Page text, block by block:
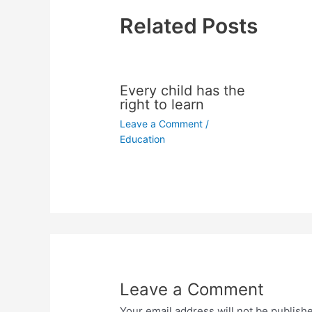
Related Posts
Every child has the
right to learn
Leave a Comment /
Education
Leave a Comment